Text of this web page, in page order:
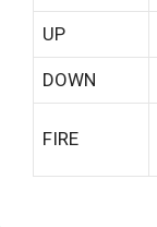
UP
DOWN
FIRE